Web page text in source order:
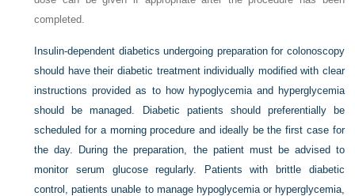
completed.
Insulin-dependent diabetics undergoing preparation for colonoscopy
should have their diabetic treatment individually modified with clear
instructions provided as to how hypoglycemia and hyperglycemia
should be managed. Diabetic patients should preferentially be
scheduled for a morning procedure and ideally be the first case for
the day. During the preparation, the patient must be advised to
monitor serum glucose regularly. Patients with brittle diabetic
control, patients unable to manage hypoglycemia or hyperglycemia,